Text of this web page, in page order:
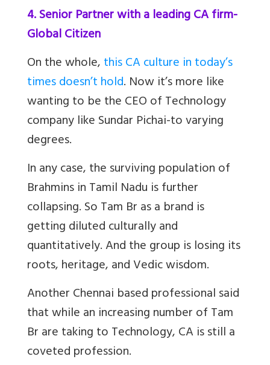
4. Senior Partner with a leading CA firm-
Global Citizen
On the whole,this CA culture in today’s
times doesn’t hold. Now it’s more like
wanting to be the CEO of Technology
company like Sundar Pichai-to varying
degrees.
In any case, the surviving population of
Brahmins in Tamil Nadu is further
collapsing. SoTam Bras a brand is
getting diluted culturally and
quantitatively. And the group is losing its
roots, heritage, and Vedic wisdom.
Another Chennai based professional said
that while an increasing number of Tam
Br are taking to Technology, CA is still a
coveted profession.